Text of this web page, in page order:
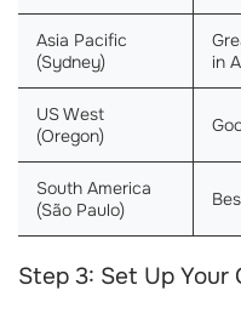
Asia Pacific
(Sydney)
in
US West
(Oregon)
South America
(São Paulo)
Step 3: Set Up Your